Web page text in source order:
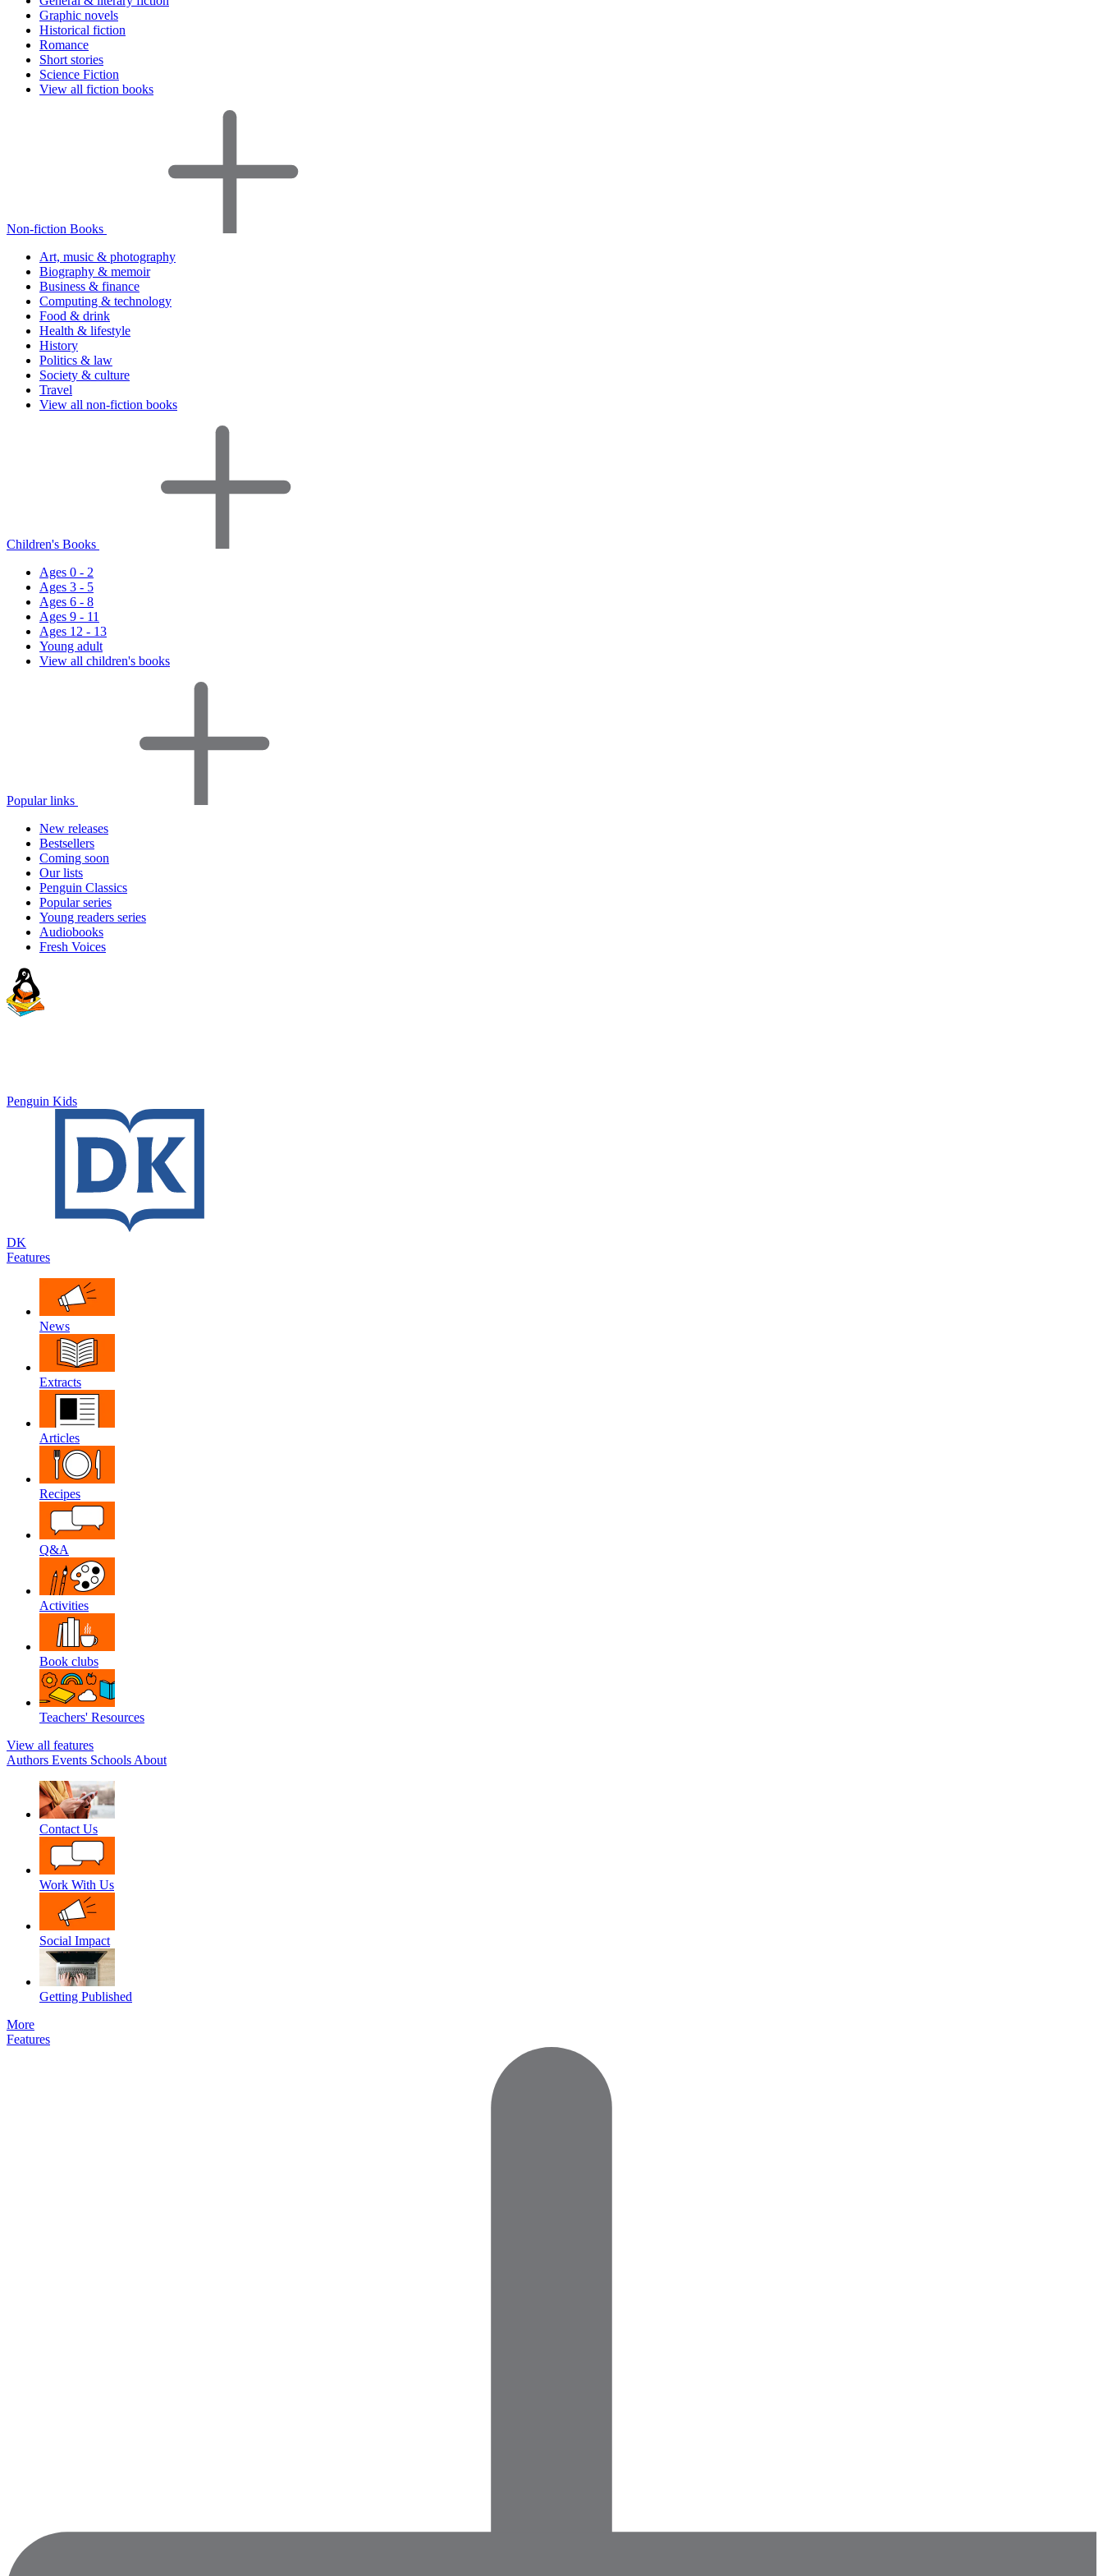
Graphic novels
Historical fiction
Romance
Short stories
Science Fiction
View all fiction books
Non-fiction Books
Art, music & photography
Biography & memoir
Business & finance
Computing & technology
Food & drink
Health & lifestyle
History
Politics & law
Society & culture
Travel
View all non-fiction books
Children's Books
Ages 0 - 2
Ages 3 - 5
Ages 6 - 8
Ages 9 - 11
Ages 12 - 13
Young adult
View all children's books
Popular links
New releases
Bestsellers
Coming soon
Our lists
Penguin Classics
Popular series
Young readers series
Audiobooks
Fresh Voices
Penguin Kids
DK
Features
News
Extracts
Articles
Recipes
Q&A
Activities
Book clubs
Teachers' Resources
View all features
Authors Events Schools About
Contact Us
Work With Us
Social Impact
Getting Published
More
Features